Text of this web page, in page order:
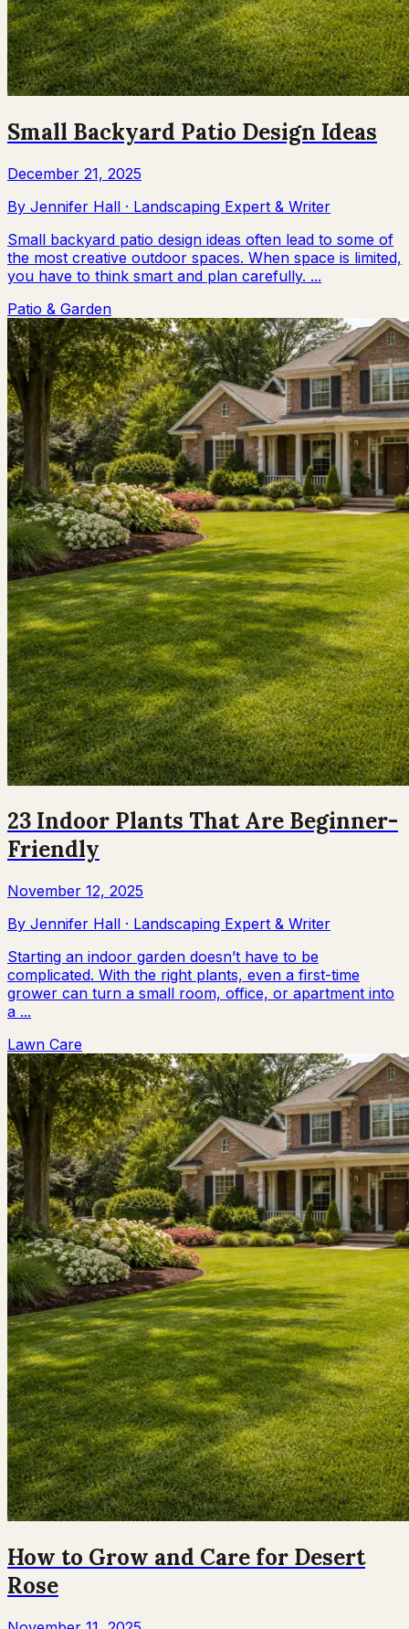
Small Backyard Patio Design Ideas
December 21, 2025
By Jennifer Hall · Landscaping Expert & Writer
Small backyard patio design ideas often lead to some of
the most creative outdoor spaces. When space is limited,
you have to think smart and plan carefully. ...
Patio & Garden
23 Indoor Plants That Are Beginner-
Friendly
November 12, 2025
By Jennifer Hall · Landscaping Expert & Writer
Starting an indoor garden doesn’t have to be
complicated. With the right plants, even a first-time
grower can turn a small room, office, or apartment into
a ...
Lawn Care
How to Grow and Care for Desert
Rose